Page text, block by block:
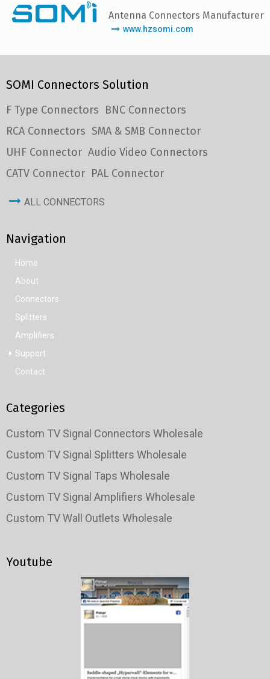
Antenna Connectors Manufacturer
www.hzsomi.com
SOMI Connectors Solution
F Type Connectors BNC Connectors
RCA Connectors SMA & SMB Connector
UHF Connector Audio Video Connectors
CATV Connector PAL Connector
ALL CONNECTORS
Navigation
Home
About
Connectors
Splitters
Amplifiers
Support
Contact
Categories
Custom TV Signal Connectors Wholesale
Custom TV Signal Splitters Wholesale
Custom TV Signal Taps Wholesale
Custom TV Signal Amplifiers Wholesale
Custom TV Wall Outlets Wholesale
Youtube